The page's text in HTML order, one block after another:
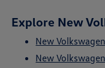
Explore New
New
New